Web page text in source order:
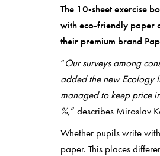
The 10-sheet exercise
with eco-friendly paper
their premium brand
“Our surveys among
added the new Ecology
managed to keep price
%,” describes Miroslav
Whether pupils write
paper. This places